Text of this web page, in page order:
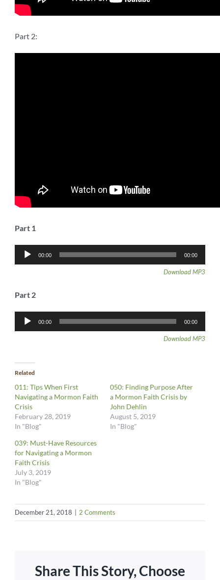
Part 2:
Part 1
Audio
Player
00:00 00:00
Download MP3
Part 2
Audio
Player
00:00 00:00
Download MP3
Related
011: Tips When First
Navigating a Mormon Faith
Crisis
February 28, 2019
In "Blog"
050: Finding Purpose After
a Mormon Faith Crisis by
John Dehlin
August 5, 2019
In "Blog"
039: Must-Have Resources
for Navigating a Mormon
Faith Crisis
July 3, 2019
In "Blog"
December 21, 2018 2 Comments
Share This Story, Choose